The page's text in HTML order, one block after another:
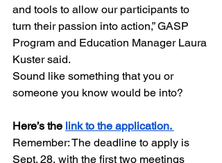
and tools to allow our participants to
turn their passion into action,” GASP
Program and Education Manager Laura
Kuster said.
Sound like something that you or
someone you know would be into?
Here’s the link to the application.
Remember: The deadline to apply is
Sept. 28, with the first two meetings